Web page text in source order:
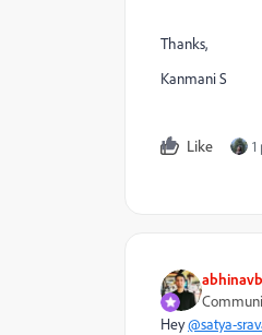
Thanks,
Kanmani S
Like
Hey@satya-